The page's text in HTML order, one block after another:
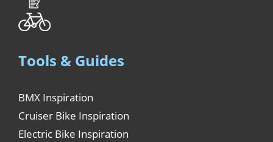
Tools & Guides
BMX Inspiration
Cruiser Bike Inspiration
Electric Bike Inspiration